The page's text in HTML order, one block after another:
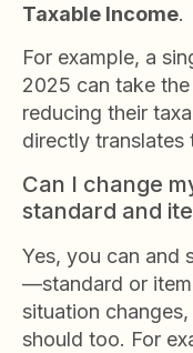
Taxable Income.
For example, a
2025 can take
reducing their
directly translates
Can I change
standard and
Yes, you can and
—standard or
situation
should too. For